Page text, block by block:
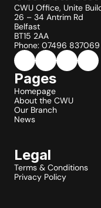
CWU Office, Unite
26 – 34 Antrim Rd
Belfast
BT15 2AA
Phone: 07496 837069
Pages
Homepage
About the CWU
Our Branch
News
Legal
Terms & Conditions
Privacy Policy